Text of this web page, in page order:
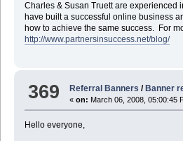
Charles & Susan Truett are
have built a successful online business
how to achieve the same success. For
http://www.partnersinsuccess.net/blog/
369 Referral Banners /Banner
«on: March 06, 2008, 05:00:45
Hello everyone,